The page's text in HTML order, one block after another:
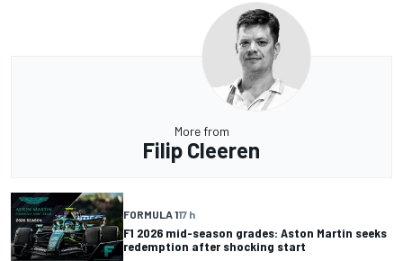
More from
Filip Cleeren
FORMULA 117 h
F1 2026 mid-season grades: Aston Martin seeks
redemption after shocking start